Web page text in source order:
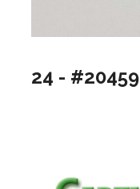
24 - #20459